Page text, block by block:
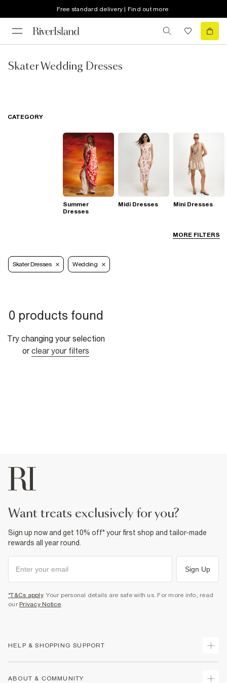
Free standard delivery | Find out more
Skater Wedding Dresses
MORE FILTERS
CATEGORY
Summer
Dresses
Midi Dresses Mini Dresses
Skater Dresses Wedding
0 products found
Try changing your selection
or clear your filters
want treats exclusively for you?
Sign up now and get 10% off* your first shop and tailor-made
rewards all year round.
Sign Up
*T&Cs apply. Your personal details are safe with us. For more info, read
our Privacy Notice.
HELP & SHOPPING SUPPORT
ABOUT & COMMUNITY